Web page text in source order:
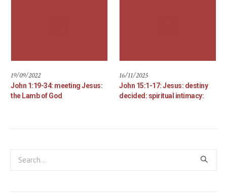
19/09/2022
John 1:19-34: meeting Jesus:
the Lamb of God
16/11/2025
John 15:1-17: Jesus: destiny
decided: spiritual intimacy: